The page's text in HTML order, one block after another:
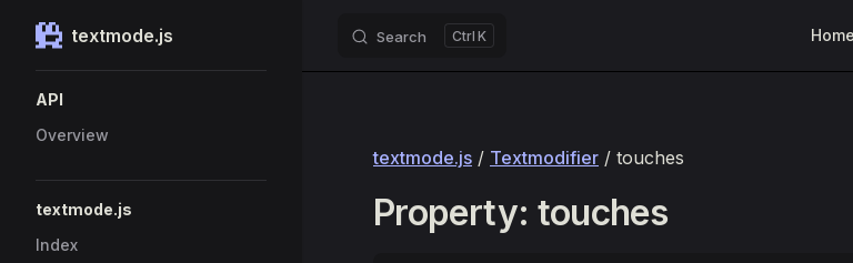
Skip to content
textmode.js Search K Home
API
Overview
textmode.js
Index
textmode.js / Textmodifier / touches
Property: touches